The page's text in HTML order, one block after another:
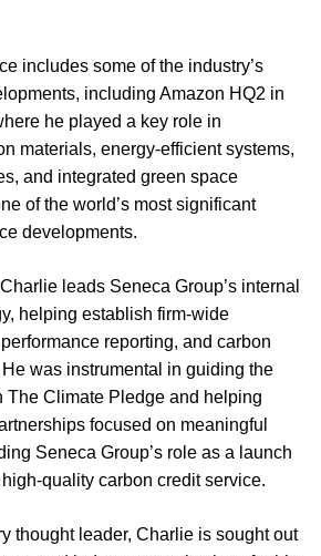
includes some of the industry’s
including Amazon HQ2 in
he played a key role in
materials, energy-efficient systems,
and integrated green space
of the world’s most significant
developments.
leads Seneca Group’s internal
helping establish firm-wide
reporting, and carbon
was instrumental in guiding the
The Climate Pledge and helping
focused on meaningful
Seneca Group’s role as a launch
high-quality carbon credit service.
thought leader, Charlie is sought out